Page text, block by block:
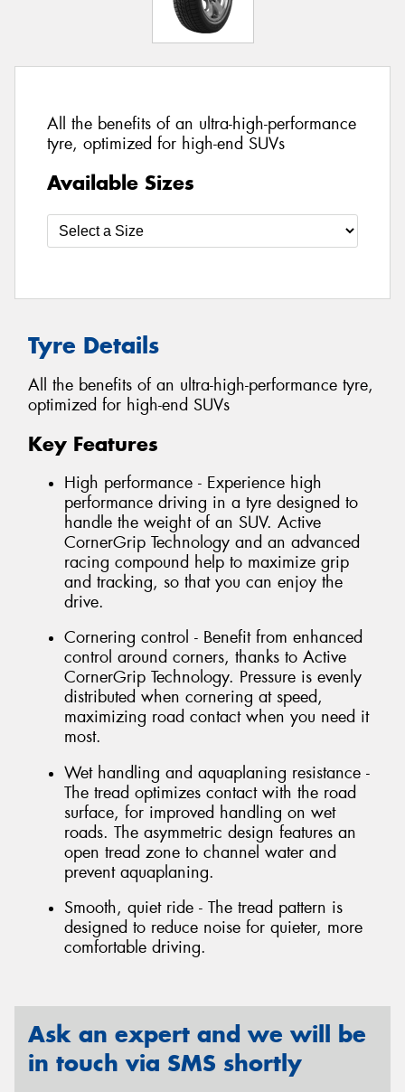
All the benefits of an ultra-high-performance
tyre, optimized for high-end SUVs
Available Sizes
Tyre Details
All the benefits of an ultra-high-performance tyre,
optimized for high-end SUVs
Key Features
High performance - Experience high
performance driving in a tyre designed to
handle the weight of an SUV. Active
CornerGrip Technology and an advanced
racing compound help to maximize grip
and tracking, so that you can enjoy the
drive.
Cornering control - Benefit from enhanced
control around corners, thanks to Active
CornerGrip Technology. Pressure is evenly
distributed when cornering at speed,
maximizing road contact when you need it
most.
Wet handling and aquaplaning resistance -
The tread optimizes contact with the road
surface, for improved handling on wet
roads. The asymmetric design features an
open tread zone to channel water and
prevent aquaplaning.
Smooth, quiet ride - The tread pattern is
designed to reduce noise for quieter, more
comfortable driving.
Ask an expert and we will be
in touch via SMS shortly